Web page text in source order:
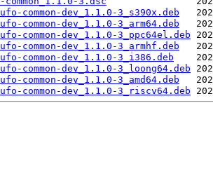
common-dev_1.1.0-3_s390x.deb
common-dev_1.1.0-3_arm64.deb
common-dev_1.1.0-3_ppc64el.deb
common-dev_1.1.0-3_armhf.deb
common-dev_1.1.0-3_i386.deb
common-dev_1.1.0-3_loong64.deb
common-dev_1.1.0-3_amd64.deb
common-dev_1.1.0-3_riscv64.deb